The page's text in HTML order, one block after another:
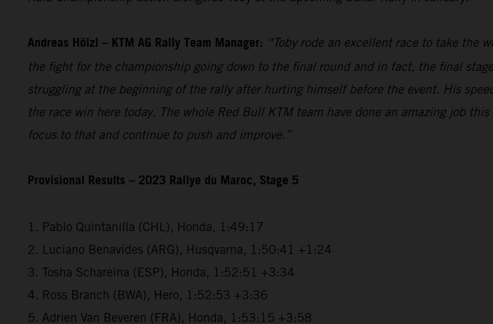
Andreas Hölzl – KTM AG Rally Team Manager: “Toby rode an excellent race to take the
the fight for the championship going down to the final round and in fact, the final
struggling at the beginning of the rally after hurting himself before the event. His
the race win here today. The whole Red Bull KTM team have done an amazing job
focus to that and continue to push and improve.”
Provisional Results – 2023 Rallye du Maroc, Stage 5
1. Pablo Quintanilla (CHL), Honda, 1:49:17
2. Luciano Benavides (ARG), Husqvarna, 1:50:41 +1:24
3. Tosha Schareina (ESP), Honda, 1:52:51 +3:34
4. Ross Branch (BWA), Hero, 1:52:53 +3:36
5. Adrien Van Beveren (FRA), Honda, 1:53:15 +3:58